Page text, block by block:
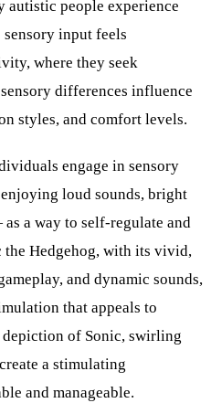
autistic people experience
input feels
where they seek
differences influence
styles, and comfort levels.
engage in sensory
loud sounds, bright
a way to self-regulate and
Hedgehog, with its vivid,
and dynamic sounds,
that appeals to
of Sonic, swirling
a stimulating
and manageable.